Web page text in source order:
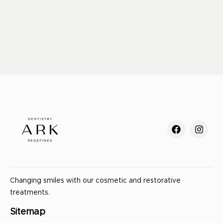
Changing smiles with our cosmetic and restorative
treatments.
Sitemap